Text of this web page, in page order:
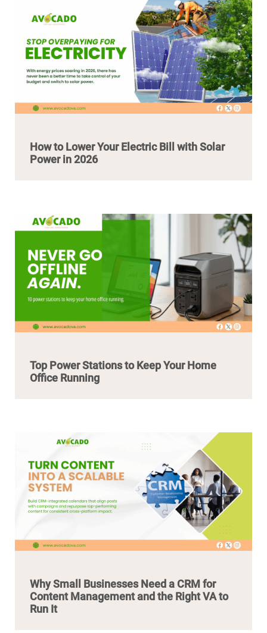
How to Lower Your Electric Bill with Solar
Power in 2026
Top Power Stations to Keep Your Home
Office Running
Why Small Businesses Need a CRM for
Content Management and the Right VA to
Run It